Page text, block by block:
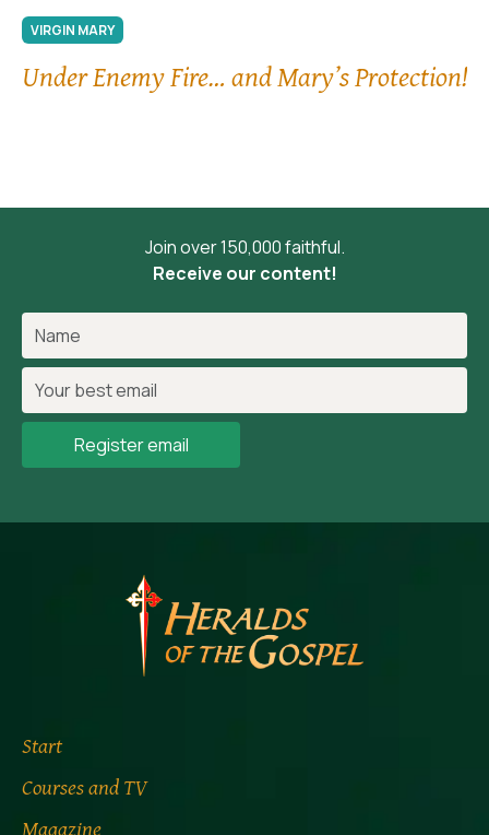
VIRGIN MARY
Under Enemy Fire… and Mary’s Protection!
Join over 150,000 faithful.
Receive our content!
Register email
Start
Courses and TV
Magazine